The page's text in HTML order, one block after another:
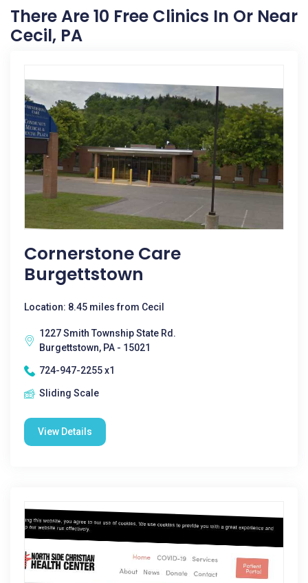
There Are 10 Free Clinics In Or Near
Cecil, PA
Cornerstone Care
Burgettstown
Location: 8.45 miles from Cecil
1227 Smith Township State Rd.
Burgettstown, PA - 15021
724-947-2255 x1
Sliding Scale
View Details